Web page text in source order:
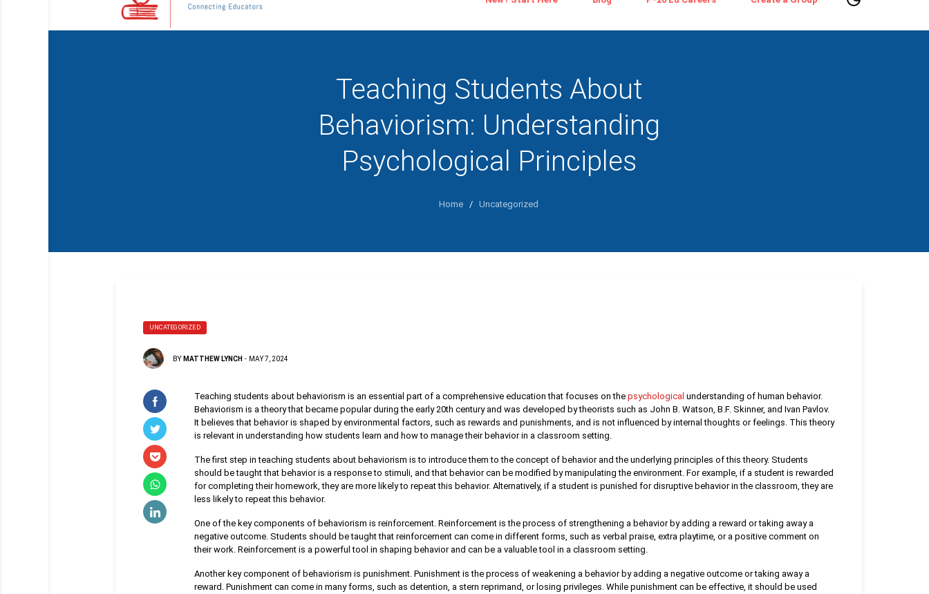
Teaching Students About
Behaviorism: Understanding
Psychological Principles
Home / Uncategorized
UNCATEGORIZED
BY MATTHEW LYNCH - MAY 7, 2024
Teaching students about behaviorism is an essential part of a comprehensive education that focuses on the psychological understanding of human behavior.
Behaviorism is a theory that became popular during the early 20th century and was developed by theorists such as John B. Watson, B.F. Skinner, and Ivan Pavlov.
It believes that behavior is shaped by environmental factors, such as rewards and punishments, and is not influenced by internal thoughts or feelings. This theory
is relevant in understanding how students learn and how to manage their behavior in a classroom setting.
The first step in teaching students about behaviorism is to introduce them to the concept of behavior and the underlying principles of this theory. Students
should be taught that behavior is a response to stimuli, and that behavior can be modified by manipulating the environment. For example, if a student is rewarded
for completing their homework, they are more likely to repeat this behavior. Alternatively, if a student is punished for disruptive behavior in the classroom, they are
less likely to repeat this behavior.
One of the key components of behaviorism is reinforcement. Reinforcement is the process of strengthening a behavior by adding a reward or taking away a
negative outcome. Students should be taught that reinforcement can come in different forms, such as verbal praise, extra playtime, or a positive comment on
their work. Reinforcement is a powerful tool in shaping behavior and can be a valuable tool in a classroom setting.
Another key component of behaviorism is punishment. Punishment is the process of weakening a behavior by adding a negative outcome or taking away a
reward. Punishment can come in many forms, such as detention, a stern reprimand, or losing privileges. While punishment can be effective, it should be used